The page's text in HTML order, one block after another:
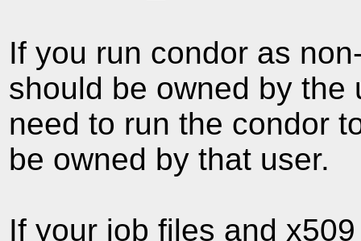
If you run condor as
should be owned by the
need to run the condor
be owned by that user.
If your job files and